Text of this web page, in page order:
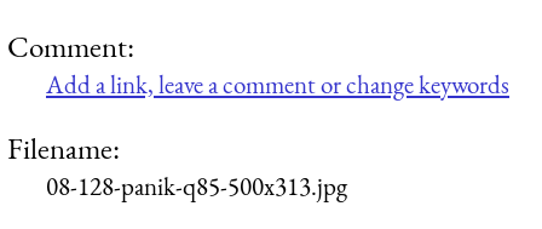
Comment:
Add a link, leave a comment or change keywords
Filename:
08-128-panik-q85-500x313.jpg